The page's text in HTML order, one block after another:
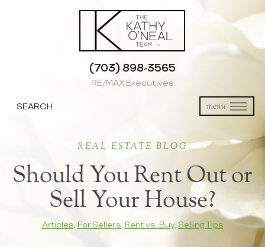
(703) 898-3565
RE/MAX Executives
menu
SEARCH
REAL ESTATE BLOG
Should You Rent Out or
Sell Your House?
Articles, For Sellers, Rent vs. Buy, Selling Tips